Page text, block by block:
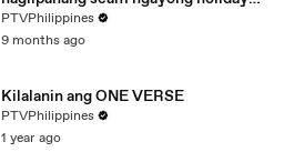
season | ulat ni Rod Lagusad
PTVPhilippines
9 months ago
Kilalanin ang ONE VERSE
PTVPhilippines
1 year ago